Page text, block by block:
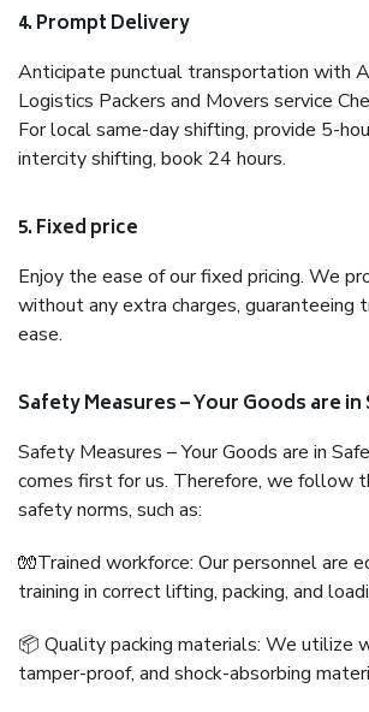
4. Prompt Delivery
Anticipate punctual transportation with
Logistics Packers and Movers service
For local same-day shifting, provide 5-
intercity shifting, book 24 hours.
5. Fixed price
Enjoy the ease of our fixed pricing. We
without any extra charges, guaranteeing
ease.
Safety Measures – Your Goods are in
Safety Measures – Your Goods are in
comes first for us. Therefore, we follow
safety norms, such as:
🧤Trained workforce: Our personnel are
training in correct lifting, packing, and
📦 Quality packing materials: We utilize
tamper-proof, and shock-absorbing